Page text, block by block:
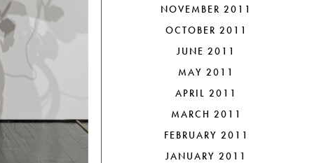
NOVEMBER 2011
OCTOBER 2011
JUNE 2011
MAY 2011
APRIL 2011
MARCH 2011
FEBRUARY 2011
JANUARY 2011